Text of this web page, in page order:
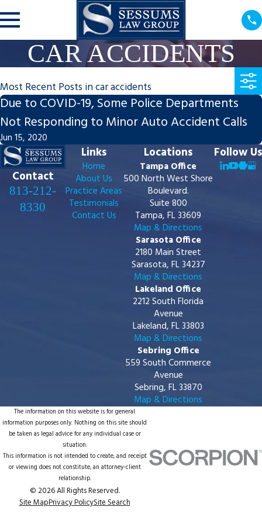
CAR ACCIDENTS
Most Recent Posts in car accidents
Due to COVID-19, Some Police Departments
Not Responding to Minor Auto Accident Calls
Jun 15, 2020
Contact
813-212-
8330
Links
Home
About Us
Practice Areas
Testimonials
Contact Us
Locations
Tampa Office
500 North West Shore
Boulevard.
Suite 800
Tampa, FL 33609
Map & Directions
Sarasota Office
2180 Main Street
Sarasota, FL 34237
Map & Directions
Lakeland Office
2212 South Florida
Avenue
Lakeland, FL 33803
Map & Directions
Sebring Office
559 South Commerce
Avenue
Sebring, FL 33870
Map & Directions
Follow Us
The information on this website is for general
information purposes only. Nothing on this site should
be taken as legal advice for any individual case or
situation.
This information is not intended to create, and receipt
or viewing does not constitute, an attorney-client
relationship.
© 2026 All Rights Reserved.
Site MapPrivacy PolicySite Search